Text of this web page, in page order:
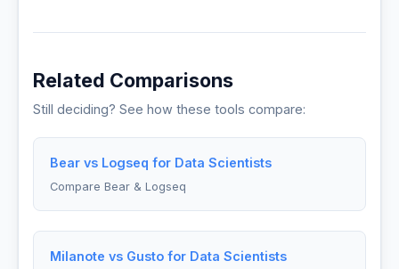
Related Comparisons
Still deciding? See how these tools compare:
Bear vs Logseq for Data Scientists
Compare Bear & Logseq
Milanote vs Gusto for Data Scientists